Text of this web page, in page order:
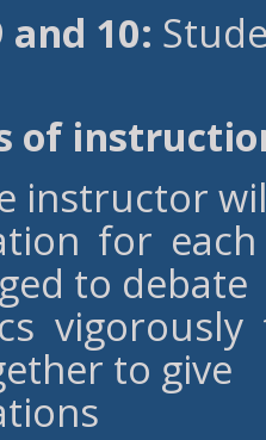
and 10:
of
instructor
for
to debate
to give